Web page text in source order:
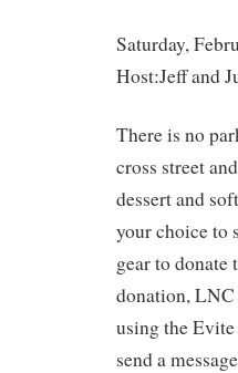
Saturday,
Host:Jeff and
There is no
cross street
dessert and
your choice to
gear to donate
donation, LNC
using the
send a